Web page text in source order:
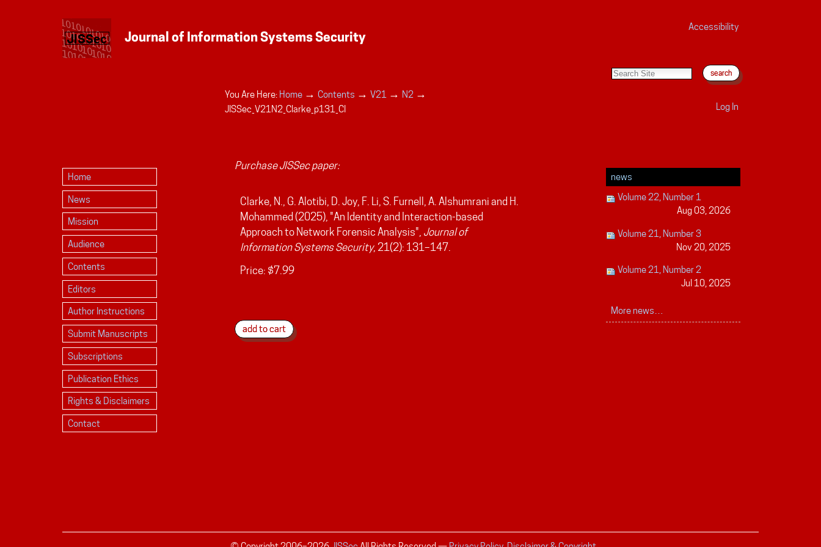
Accessibility
You Are Here: Home → Contents → V21 → N2 →
JISSec_V21N2_Clarke_p131_CI Log In
Home
News
Mission
Audience
Contents
Editors
Author Instructions
Submit Manuscripts
Subscriptions
Publication Ethics
Rights & Disclaimers
Contact
Purchase JISSec paper:
Clarke, N., G. Alotibi, D. Joy, F. Li, S. Furnell, A. Alshumrani and H.
Mohammed (2025), "An Identity and Interaction-based
Approach to Network Forensic Analysis", Journal of
Information Systems Security, 21(2): 131–147.
Price: $7.99
news
Volume 22, Number 1
Aug 03, 2026
Volume 21, Number 3
Nov 20, 2025
Volume 21, Number 2
Jul 10, 2025
More news…